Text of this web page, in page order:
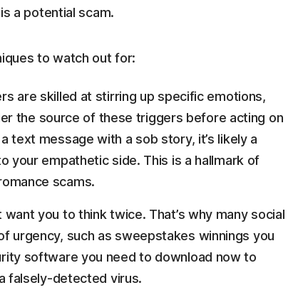
a potential scam.
to watch out for:
are skilled at stirring up specific emotions,
the source of these triggers before acting on
text message with a sob story, it’s likely a
your empathetic side. This is a hallmark of
scams.
want you to think twice. That’s why many social
urgency, such as sweepstakes winnings you
software you need to download now to
falsely-detected virus.